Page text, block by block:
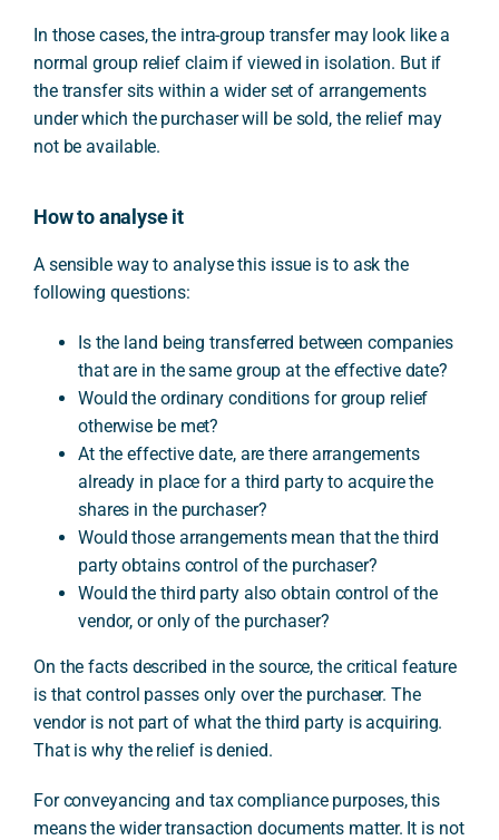
In those cases, the intra-group transfer may look like a
normal group relief claim if viewed in isolation. But if
the transfer sits within a wider set of arrangements
under which the purchaser will be sold, the relief may
not be available.
How to analyse it
A sensible way to analyse this issue is to ask the
following questions:
Is the land being transferred between companies
that are in the same group at the effective date?
Would the ordinary conditions for group relief
otherwise be met?
At the effective date, are there arrangements
already in place for a third party to acquire the
shares in the purchaser?
Would those arrangements mean that the third
party obtains control of the purchaser?
Would the third party also obtain control of the
vendor, or only of the purchaser?
On the facts described in the source, the critical feature
is that control passes only over the purchaser. The
vendor is not part of what the third party is acquiring.
That is why the relief is denied.
For conveyancing and tax compliance purposes, this
means the wider transaction documents matter. It is not